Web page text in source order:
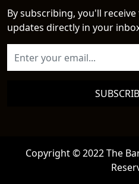
By subscribing, you'll
updates directly in your
Copyright © 2022 The